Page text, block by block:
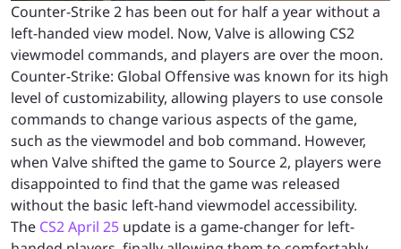
Counter-Strike 2 has been out for half a year without a
left-handed view model. Now, Valve is allowing CS2
viewmodel commands, and players are over the moon.
Counter-Strike: Global Offensive was known for its high
level of customizability, allowing players to use console
commands to change various aspects of the game,
such as the viewmodel and bob command. However,
when Valve shifted the game to Source 2, players were
disappointed to find that the game was released
without the basic left-hand viewmodel accessibility.
The CS2 April 25 update is a game-changer for left-